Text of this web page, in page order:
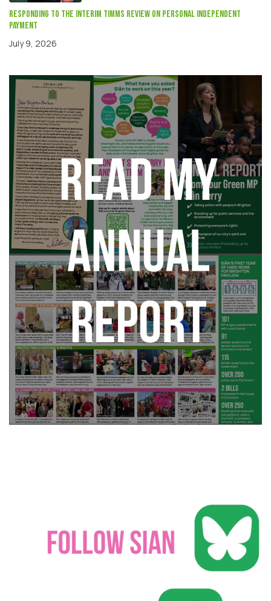
Responding to the interim Timms review on Personal independent
payment
July 9, 2026